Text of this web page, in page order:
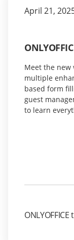
April 21,
Meet the new
multiple
based form
guest
to learn